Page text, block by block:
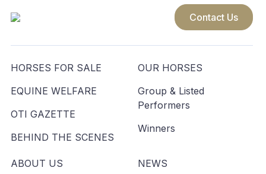
Contact Us
HORSES FOR SALE
EQUINE WELFARE
OTI GAZETTE
BEHIND THE SCENES
OUR HORSES
Group & Listed
Performers
Winners
ABOUT US
NEWS